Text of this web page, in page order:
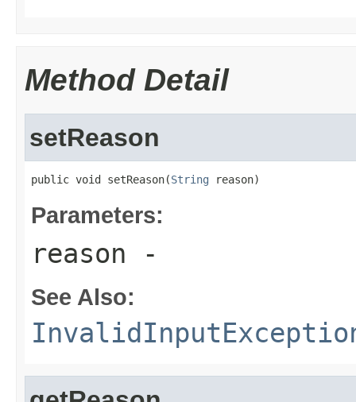
Method Detail
setReason
public void setReason(String reason)
Parameters:
reason -
See Also: